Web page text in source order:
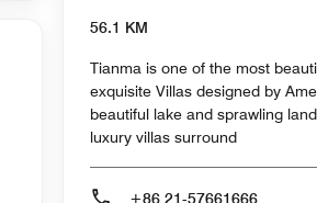
56.1 KM
Tianma is one of the most
exquisite Villas designed by
beautiful lake and sprawling
luxury villas surround
+86 21-57661666